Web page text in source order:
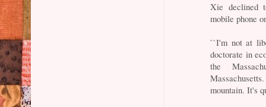
Xie declined
mobile phone
``I'm not at
doctorate in
the
mountain. It's